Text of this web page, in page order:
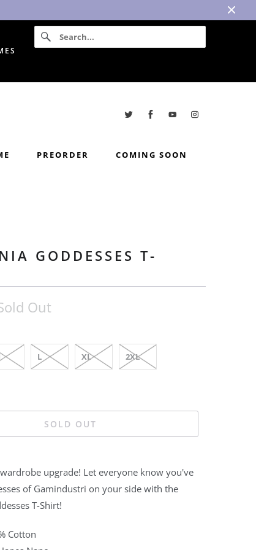
PREORDER COMING SOON
GODDESSES T-
Out
L XL 2XL
SOLD OUT
upgrade! Let everyone know you've
of Gamindustri on your side with the
T-Shirt!
Cotton